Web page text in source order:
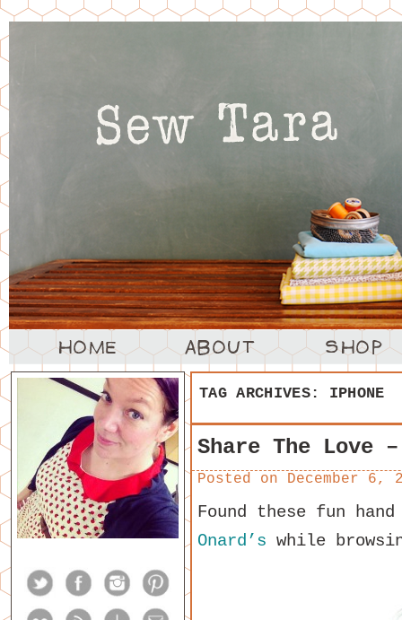
TAG ARCHIVES: IPHONE
Share The Love
Posted on December 6,
Found these fun
Onard’s while